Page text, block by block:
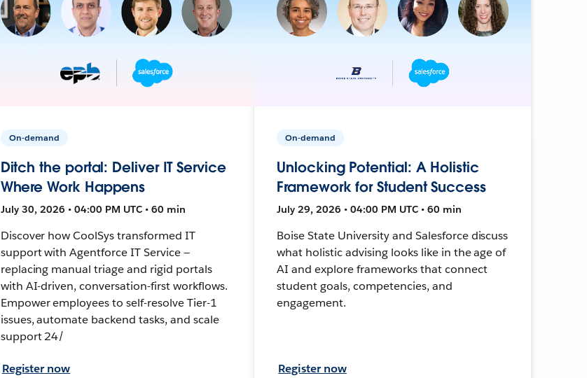
On-demand
Ditch the portal: Deliver IT Service
Where Work Happens
July 30, 2026 • 04:00 PM UTC • 60 min
Discover how CoolSys transformed IT
support with Agentforce IT Service —
replacing manual triage and rigid portals
with AI-driven, conversation-first workflows.
Empower employees to self-resolve Tier-1
issues, automate backend tasks, and scale
support 24/
Register now
On-demand
Unlocking Potential: A Holistic
Framework for Student Success
July 29, 2026 • 04:00 PM UTC • 60 min
Boise State University and Salesforce discuss
what holistic advising looks like in the age of
AI and explore frameworks that connect
student goals, competencies, and
engagement.
Register now